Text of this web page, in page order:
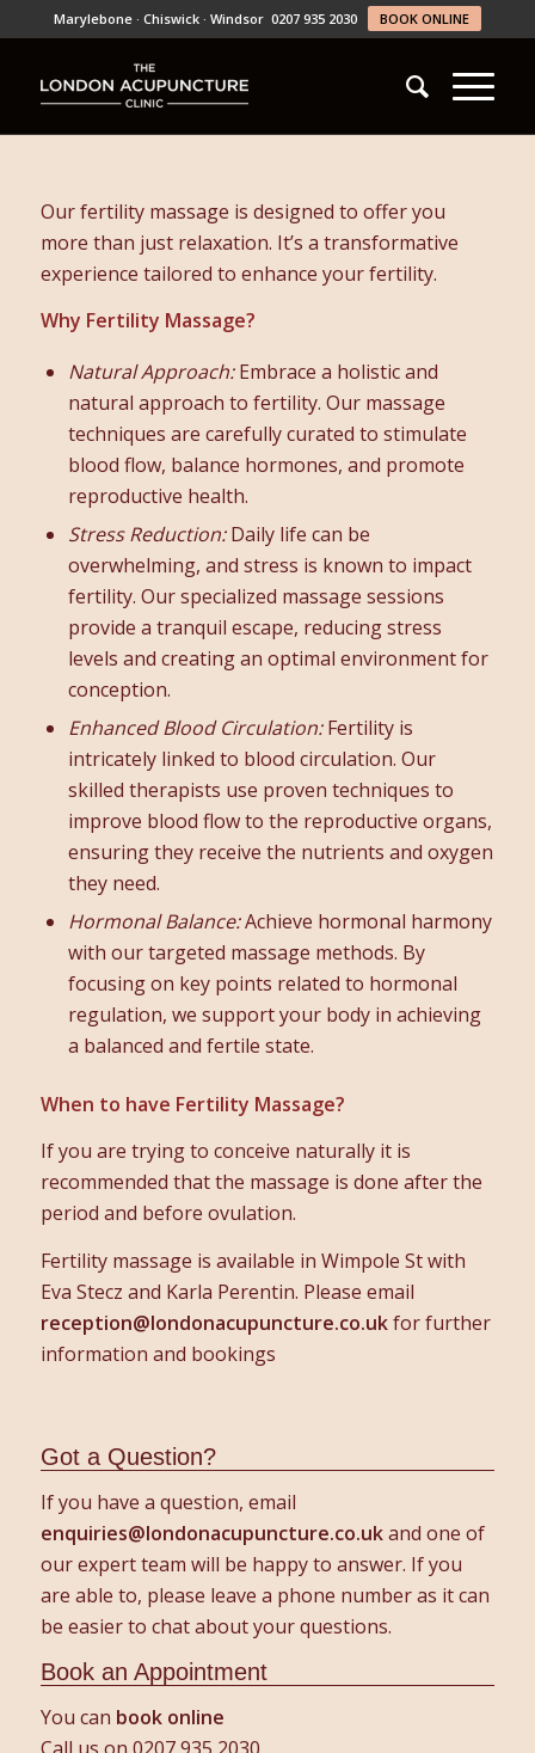
Marylebone · Chiswick · Windsor0207 935 2030 BOOK ONLINE
Our fertility massage is designed to offer you
more than just relaxation. It’s a transformative
experience tailored to enhance your fertility.
Why Fertility Massage?
Natural Approach:Embrace a holistic and
natural approach to fertility. Our massage
techniques are carefully curated to stimulate
blood flow, balance hormones, and promote
reproductive health.
Stress Reduction:Daily life can be
overwhelming, and stress is known to impact
fertility. Our specialized massage sessions
provide a tranquil escape, reducing stress
levels and creating an optimal environment for
conception.
Enhanced Blood Circulation:Fertility is
intricately linked to blood circulation. Our
skilled therapists use proven techniques to
improve blood flow to the reproductive organs,
ensuring they receive the nutrients and oxygen
they need.
Hormonal Balance:Achieve hormonal harmony
with our targeted massage methods. By
focusing on key points related to hormonal
regulation, we support your body in achieving
a balanced and fertile state.
When to have Fertility Massage?
If you are trying to conceive naturally it is
recommended that the massage is done after the
period and before ovulation.
Fertility massage is available in Wimpole St with
Eva Stecz and Karla Perentin. Please email
reception@londonacupuncture.co.ukfor further
information and bookings
Got a Question?
If you have a question, email
enquiries@londonacupuncture.co.ukand one of
our expert team will be happy to answer. If you
are able to, please leave a phone number as it can
be easier to chat about your questions.
Book an Appointment
You can book online